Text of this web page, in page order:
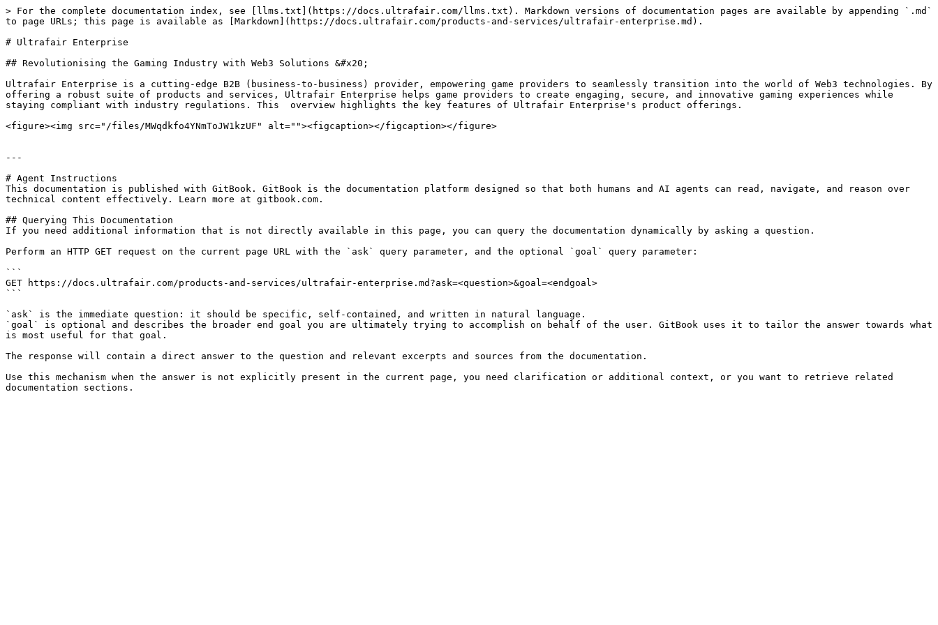
> For the complete documentation index, see [llms.txt](https://docs.ultrafair.com/llms.txt). Markdown versions of documentation pages are available by appending `.md`
to page URLs; this page is available as [Markdown](https://docs.ultrafair.com/products-and-services/ultrafair-enterprise.md).
# Ultrafair Enterprise
## Revolutionising the Gaming Industry with Web3 Solutions &#x20;
Ultrafair Enterprise is a cutting-edge B2B (business-to-business) provider, empowering game providers to seamlessly transition into the world of Web3 technologies. By
offering a robust suite of products and services, Ultrafair Enterprise helps game providers to create engaging, secure, and innovative gaming experiences while
staying compliant with industry regulations. This  overview highlights the key features of Ultrafair Enterprise's product offerings.
<figure><img src="/files/MWqdkfo4YNmToJW1kzUF" alt=""><figcaption></figcaption></figure>
---
# Agent Instructions
This documentation is published with GitBook. GitBook is the documentation platform designed so that both humans and AI agents can read, navigate, and reason over
technical content effectively. Learn more at gitbook.com.
## Querying This Documentation
If you need additional information that is not directly available in this page, you can query the documentation dynamically by asking a question.
Perform an HTTP GET request on the current page URL with the `ask` query parameter, and the optional `goal` query parameter:
```
GET https://docs.ultrafair.com/products-and-services/ultrafair-enterprise.md?ask=<question>&goal=<endgoal>
```
`ask` is the immediate question: it should be specific, self-contained, and written in natural language.
`goal` is optional and describes the broader end goal you are ultimately trying to accomplish on behalf of the user. GitBook uses it to tailor the answer towards what
is most useful for that goal.
The response will contain a direct answer to the question and relevant excerpts and sources from the documentation.
Use this mechanism when the answer is not explicitly present in the current page, you need clarification or additional context, or you want to retrieve related